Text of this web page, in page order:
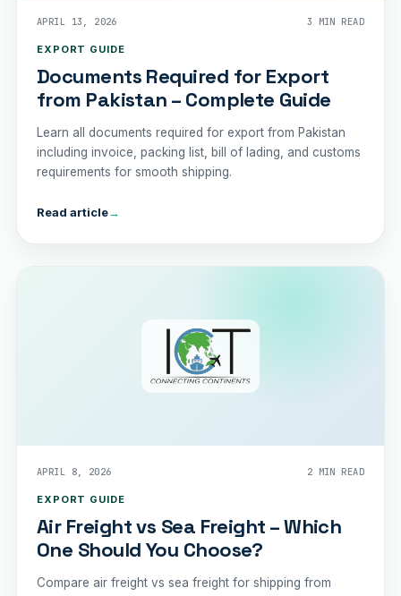
APRIL 13, 2026 3 MIN READ
EXPORT GUIDE
Documents Required for Export
from Pakistan – Complete Guide
Learn all documents required for export from Pakistan
including invoice, packing list, bill of lading, and customs
requirements for smooth shipping.
Read article→
APRIL 8, 2026 2 MIN READ
EXPORT GUIDE
Air Freight vs Sea Freight – Which
One Should You Choose?
Compare air freight vs sea freight for shipping from